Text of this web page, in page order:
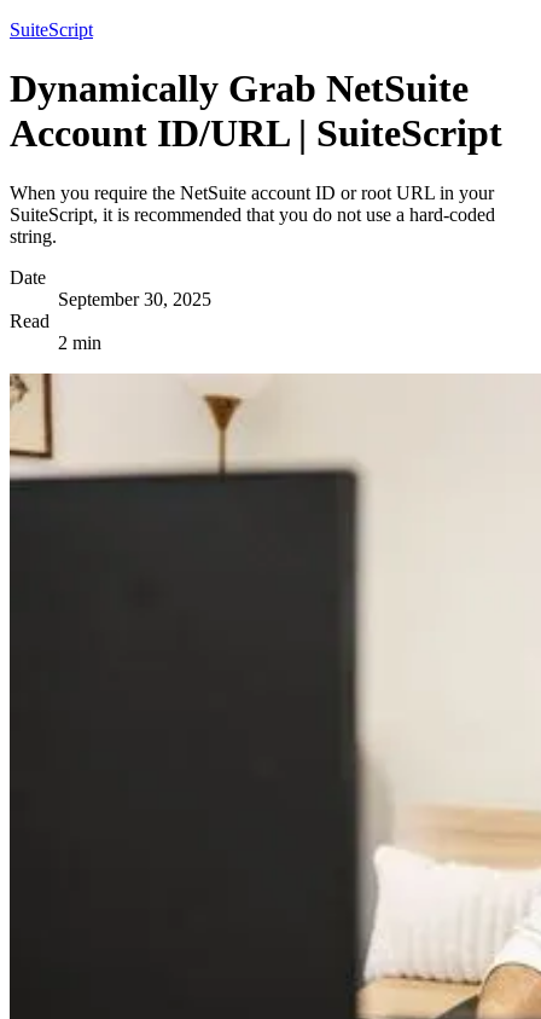
SuiteScript
Dynamically Grab NetSuite
Account ID/URL | SuiteScript
When you require the NetSuite account ID or root URL in your
SuiteScript, it is recommended that you do not use a hard-coded
string.
Date
September 30, 2025
Read
2 min